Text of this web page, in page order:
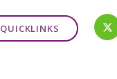
QUICKLINKS